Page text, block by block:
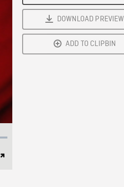
DOWNLOAD PREVIEW
ADD TO CLIPBIN